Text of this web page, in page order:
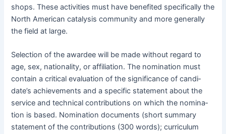
shops. These activ­i­ties must have ben­e­fit­ed specif­i­cal­ly the
North Amer­i­can catal­y­sis com­mu­ni­ty and more gen­er­al­ly
the field at large.
Selec­tion of the awardee will be made with­out regard to
age, sex, nation­al­i­ty, or affil­i­a­tion. The nom­i­na­tion must
con­tain a crit­i­cal eval­u­a­tion of the sig­nif­i­cance of can­di­
date’s achieve­ments and a spe­cif­ic state­ment about the
ser­vice and tech­ni­cal con­tri­bu­tions on which the nom­i­na­
tion is based. Nom­i­na­tion doc­u­ments (short sum­ma­ry
state­ment of the con­tri­bu­tions (300 words); cur­ricu­lum